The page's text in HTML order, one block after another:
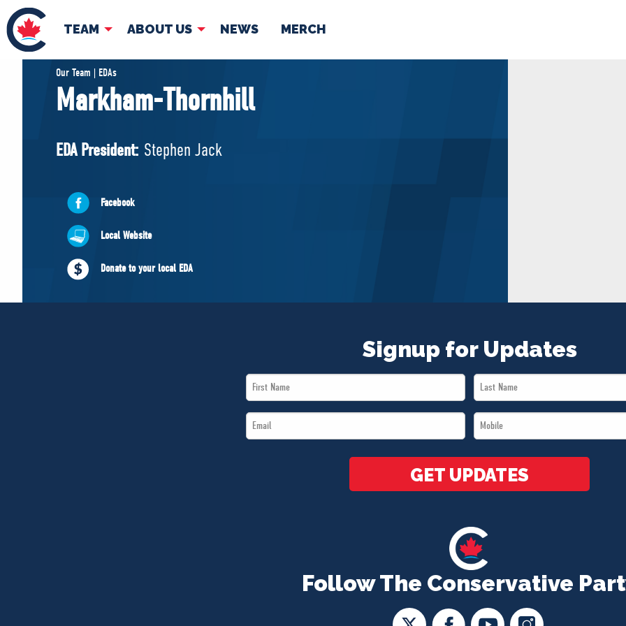
TEAM ABOUT US NEWS MERCH
TEAM
Pierre Poilievre
Shadow Cabinet
EDAs
ABOUT US
Governing Documents
NEWS
Our Team | EDAs
Markham-Thornhill
EDA President: Stephen Jack
Facebook
Local Website
Donate to your local EDA
Follow The Conservative
Signup for Updates
First
Name
Last
Name
Email
*
Mobile
*
GET UPDATES